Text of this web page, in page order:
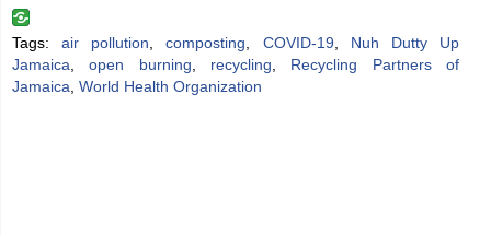
Tags:air pollution ,composting COVID-19
Nuh Dutty Up
Jamaica ,open burning recycling
Recycling Partners of
Jamaica World Health Organization